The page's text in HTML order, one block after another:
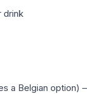
drink
a Belgian option)